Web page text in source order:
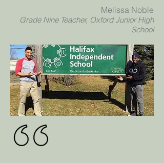
Melissa Noble
Grade Nine Teacher, Oxford Junior High
School